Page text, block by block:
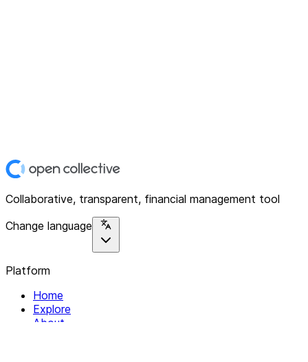
Collaborative, transparent, financial management tool
Change language
Platform
Home
Explore
About